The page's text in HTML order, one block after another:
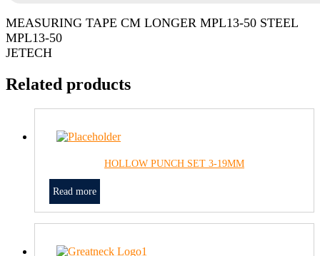
MEASURING TAPE CM LONGER MPL13-50 STEEL
MPL13-50
JETECH
Related products
HOLLOW PUNCH SET 3-19MM
Read more